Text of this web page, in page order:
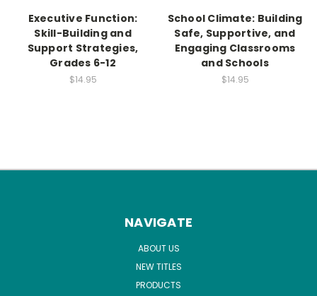
Executive Function:
Skill-Building and
Support Strategies,
Grades 6-12
$14.95
School Climate: Building
Safe, Supportive, and
Engaging Classrooms
and Schools
$14.95
NAVIGATE
ABOUT US
NEW TITLES
PRODUCTS